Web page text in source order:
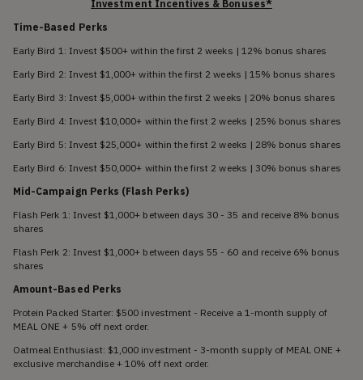
Investment Incentives & Bonuses*
Time-Based Perks
Early Bird 1: Invest $500+ within the first 2 weeks | 12% bonus shares
Early Bird 2: Invest $1,000+ within the first 2 weeks | 15% bonus shares
Early Bird 3: Invest $5,000+ within the first 2 weeks | 20% bonus shares
Early Bird 4: Invest $10,000+ within the first 2 weeks | 25% bonus shares
Early Bird 5: Invest $25,000+ within the first 2 weeks | 28% bonus shares
Early Bird 6: Invest $50,000+ within the first 2 weeks | 30% bonus shares
Mid-Campaign Perks (Flash Perks)
Flash Perk 1: Invest $1,000+ between days 30 - 35 and receive 8% bonus
shares
Flash Perk 2: Invest $1,000+ between days 55 - 60 and receive 6% bonus
shares
Amount-Based Perks
Protein Packed Starter: $500 investment - Receive a 1-month supply of
MEAL ONE + 5% off next order.
Oatmeal Enthusiast: $1,000 investment - 3-month supply of MEAL ONE +
exclusive merchandise + 10% off next order.